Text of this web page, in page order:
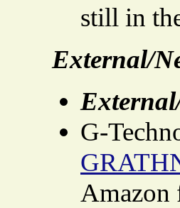
still in
External/
G-
Amazon